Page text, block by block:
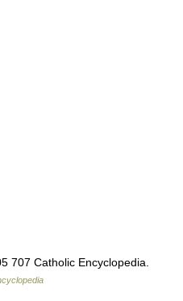
707 Catholic Encyclopedia.